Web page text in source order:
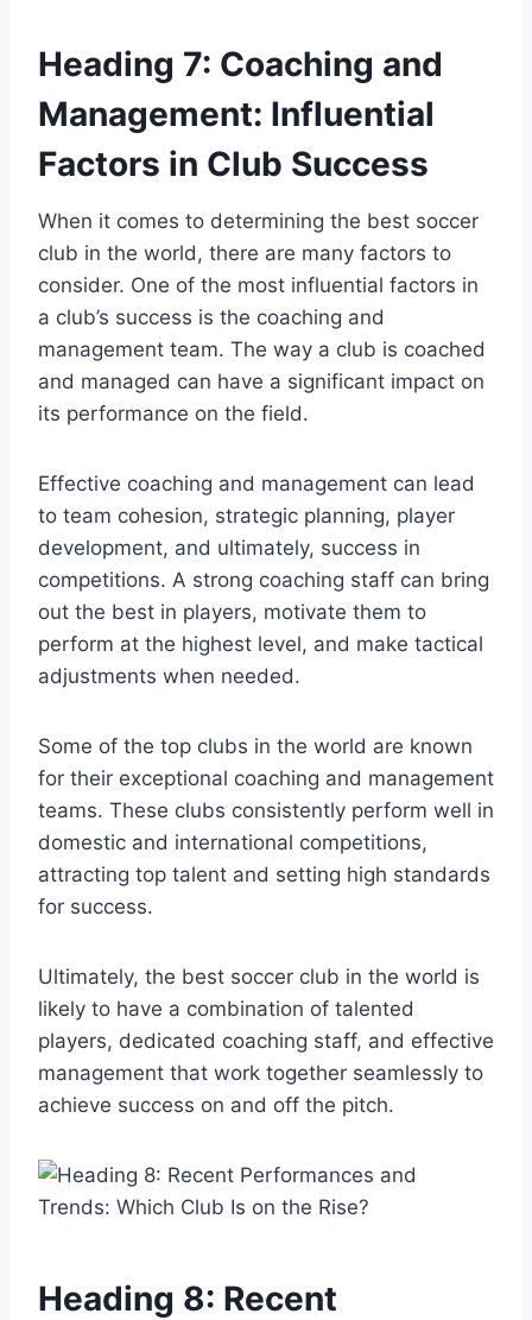
Heading 7: Coaching and
Management: Influential
Factors in Club Success
When it comes to determining the best soccer
club in the world, there are many factors to
consider. One of the most influential factors in
a club’s success is the coaching and
management team. The way a club is coached
and managed can have a significant impact on
its performance on the field.
Effective coaching and management can lead
to team cohesion, strategic planning, player
development, and ultimately, success in
competitions. A strong coaching staff can bring
out the best in players, motivate them to
perform at the highest level, and make tactical
adjustments when needed.
Some of the top clubs in the world are known
for their exceptional coaching and management
teams. These clubs consistently perform well in
domestic and international competitions,
attracting top talent and setting high standards
for success.
Ultimately, the best soccer club in the world is
likely to have a combination of talented
players, dedicated coaching staff, and effective
management that work together seamlessly to
achieve success on and off the pitch.
Heading 8: Recent